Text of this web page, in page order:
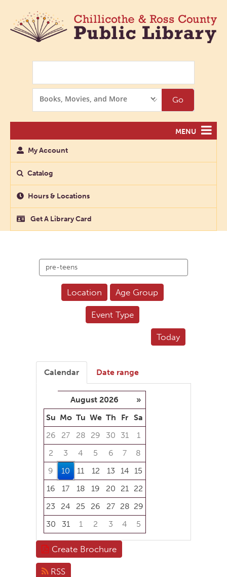
Options
Go
MENU
My Account
Catalog
Hours & Locations
Get A Library Card
events
Location
Age Group
Event Type
Today
Calendar Date range
August 2026
»
Su Mo Tu We Th Fr Sa
26
27 28 29 30 31
1
2
3 4 5 6 7
8
9
10 11 12 13 14
15
16
17 18 19 20 21
22
23
24 25 26 27 28 29
30
31 1 2 3 4
5
Focused Monday, August 10, 2026
Create Brochure
RSS